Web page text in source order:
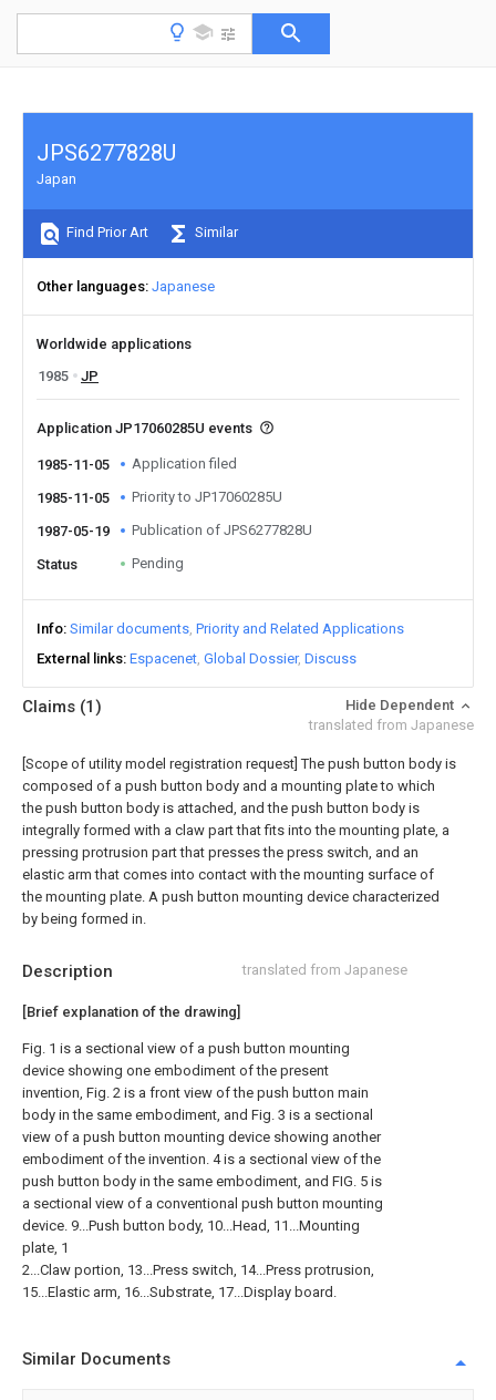
JPS6277828U
Japan
Find Prior Art Similar
Other languages Japanese
Worldwide applications
1985
JP
Application JP17060285U events
1985-11-05 Application filed
1985-11-05 Priority to JP17060285U
1987-05-19 Publication of JPS6277828U
Status Pending
Info Similar documents Priority and Related Applications
External links Espacenet Global Dossier Discuss
Description translated from Japanese
[Brief explanation of the drawing]
Fig. 1 is a sectional view of a push button mounting
device showing one embodiment of the present
invention, Fig. 2 is a front view of the push button main
body in the same embodiment, and Fig. 3 is a sectional
view of a push button mounting device showing another
embodiment of the invention. 4 is a sectional view of the
push button body in the same embodiment, and FIG. 5 is
a sectional view of a conventional push button mounting
device. 9...Push button body, 10...Head, 11...Mounting
plate, 1
2...Claw portion, 13...Press switch, 14...Press protrusion,
15...Elastic arm, 16...Substrate, 17...Display board.
Claims (1)
Hide Dependent
translated from Japanese
[Scope of utility model registration request] The push button body is
composed of a push button body and a mounting plate to which
the push button body is attached, and the push button body is
integrally formed with a claw part that fits into the mounting plate, a
pressing protrusion part that presses the press switch, and an
elastic arm that comes into contact with the mounting surface of
the mounting plate. A push button mounting device characterized
by being formed in.
Similar Documents